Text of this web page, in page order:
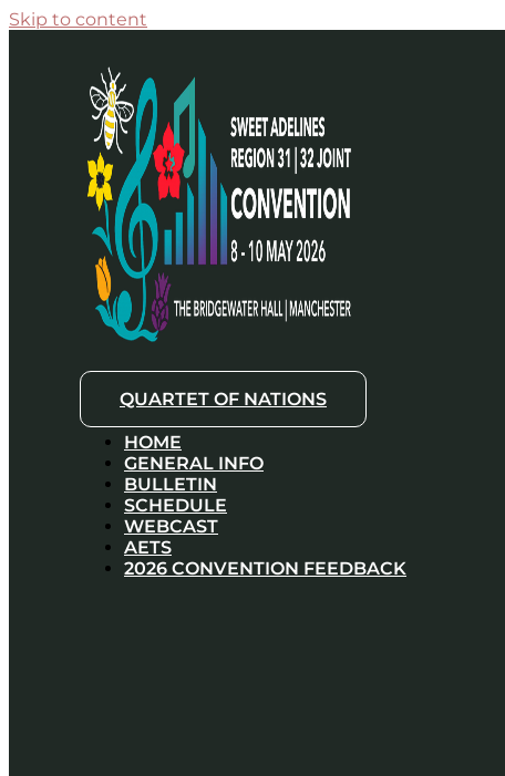
Skip to content
QUARTET OF NATIONS
HOME
GENERAL INFO
BULLETIN
SCHEDULE
WEBCAST
AETS
2026 CONVENTION FEEDBACK